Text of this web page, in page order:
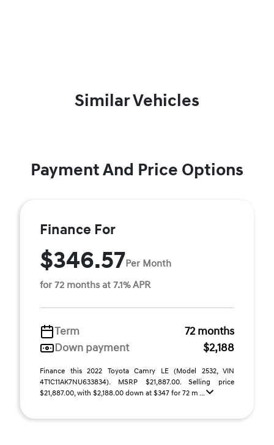
Similar Vehicles
Payment And Price Options
Finance For
$346.57Per Month
for 72 months at 7.1% APR
Term
72 months
Down payment
$2,188
Finance this 2022 Toyota Camry LE (Model 2532, VIN
4T1C11AK7NU633834). MSRP $21,887.00. Selling price
$21,887.00, with $2,188.00 down at $347 for 72 m ...